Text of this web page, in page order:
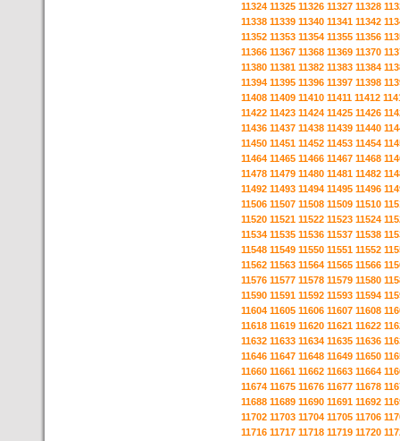
11324 11325 11326 11327 11328
11338 11339 11340 11341 11342
11352 11353 11354 11355 11356
11366 11367 11368 11369 11370
11380 11381 11382 11383 11384
11394 11395 11396 11397 11398
11408 11409 11410 11411 11412
11422 11423 11424 11425 11426
11436 11437 11438 11439 11440
11450 11451 11452 11453 11454
11464 11465 11466 11467 11468
11478 11479 11480 11481 11482
11492 11493 11494 11495 11496
11506 11507 11508 11509 11510
11520 11521 11522 11523 11524
11534 11535 11536 11537 11538
11548 11549 11550 11551 11552
11562 11563 11564 11565 11566
11576 11577 11578 11579 11580
11590 11591 11592 11593 11594
11604 11605 11606 11607 11608
11618 11619 11620 11621 11622
11632 11633 11634 11635 11636
11646 11647 11648 11649 11650
11660 11661 11662 11663 11664
11674 11675 11676 11677 11678
11688 11689 11690 11691 11692
11702 11703 11704 11705 11706
11716 11717 11718 11719 11720